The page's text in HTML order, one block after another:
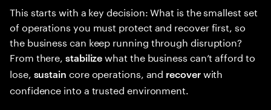
This starts with a key decision: What is the smallest set
of operations you must protect and recover first, so
the business can keep running through disruption?
From there,stabilizewhat the business can’t afford to
lose, sustain core operations, and recoverwith
confidence into a trusted environment.